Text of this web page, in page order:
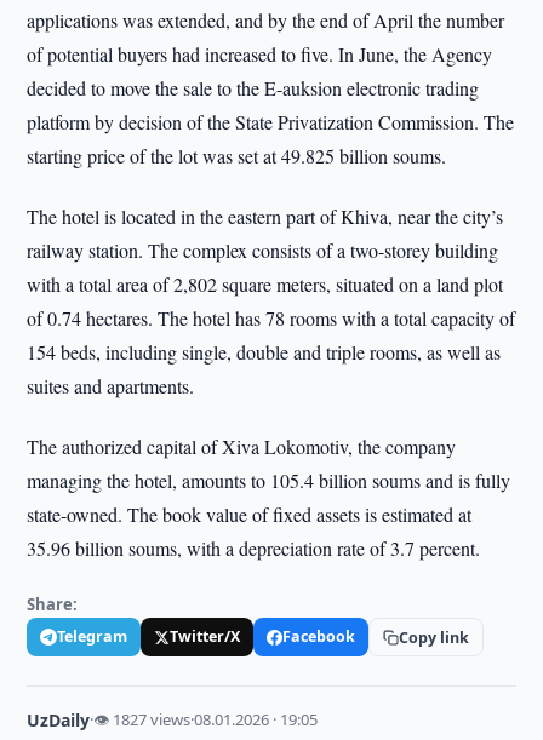
applications was extended, and by the end of April the number
of potential buyers had increased to five. In June, the Agency
decided to move the sale to the E-auksion electronic trading
platform by decision of the State Privatization Commission. The
starting price of the lot was set at 49.825 billion soums.
The hotel is located in the eastern part of Khiva, near the city’s
railway station. The complex consists of a two-storey building
with a total area of 2,802 square meters, situated on a land plot
of 0.74 hectares. The hotel has 78 rooms with a total capacity of
154 beds, including single, double and triple rooms, as well as
suites and apartments.
The authorized capital of Xiva Lokomotiv, the company
managing the hotel, amounts to 105.4 billion soums and is fully
state-owned. The book value of fixed assets is estimated at
35.96 billion soums, with a depreciation rate of 3.7 percent.
Share:
Telegram Twitter/X Facebook Copy link
UzDaily·👁 1827 views·08.01.2026 · 19:05